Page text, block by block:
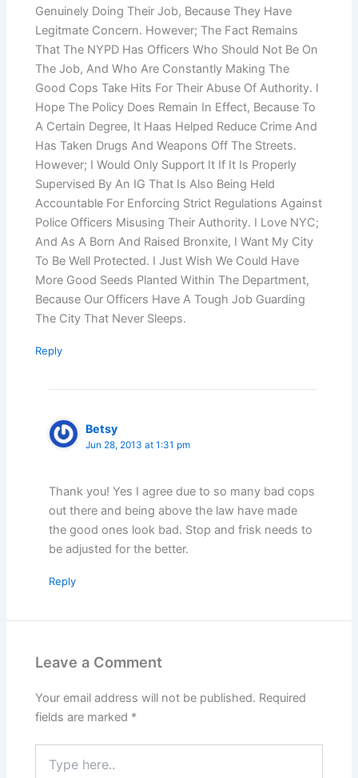
Genuinely Doing Their Job, Because They Have
Legitmate Concern. However; The Fact Remains
That The NYPD Has Officers Who Should Not Be On
The Job, And Who Are Constantly Making The
Good Cops Take Hits For Their Abuse Of Authority. I
Hope The Policy Does Remain In Effect, Because To
A Certain Degree, It Haas Helped Reduce Crime And
Has Taken Drugs And Weapons Off The Streets.
However; I Would Only Support It If It Is Properly
Supervised By An IG That Is Also Being Held
Accountable For Enforcing Strict Regulations Against
Police Officers Misusing Their Authority. I Love NYC;
And As A Born And Raised Bronxite, I Want My City
To Be Well Protected. I Just Wish We Could Have
More Good Seeds Planted Within The Department,
Because Our Officers Have A Tough Job Guarding
The City That Never Sleeps.
Reply
Betsy
Jun 28, 2013 at 1:31 pm
Thank you! Yes I agree due to so many bad cops
out there and being above the law have made
the good ones look bad. Stop and frisk needs to
be adjusted for the better.
Reply
Leave a Comment
Your email address will not be published. Required
fields are marked *
here..